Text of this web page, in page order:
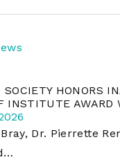
SOCIETY HONORS
INSTITUTE AWARD
Dr. Pierrette